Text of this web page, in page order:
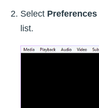
Select Preferences
list.